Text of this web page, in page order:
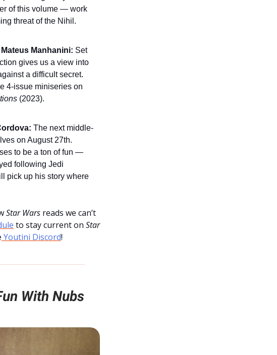
of this volume — work
threat of the Nihil.
Manhanini: Set
gives us a view into
a difficult secret.
4-issue miniseries on
(2023).
The next middle-
on August 27th.
to be a ton of fun —
following Jedi
pick up his story where
Star Wars reads we can’t
to stay current on Star
Youtini Discord!
With Nubs